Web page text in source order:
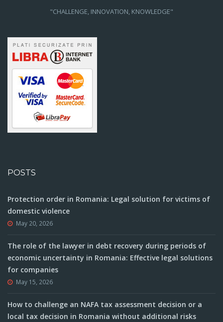
"CHALLENGE, INNOVATION, KNOWLEDGE"
POSTS
Protection order in Romania: Legal solution for victims of
domestic violence
May 20, 2026
The role of the lawyer in debt recovery during periods of
economic uncertainty in Romania: Effective legal solutions
for companies
May 15, 2026
How to challenge an NAFA tax assessment decision or a
local tax decision in Romania without additional risks